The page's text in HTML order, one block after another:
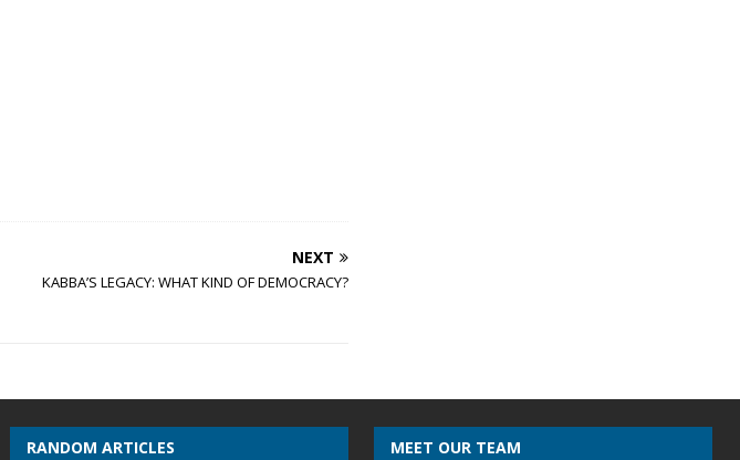
NEXT
KABBA’S LEGACY: WHAT KIND OF DEMOCRACY?
RANDOM ARTICLES MEET OUR TEAM